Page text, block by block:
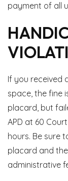
payment of all
If you received
space, the fine
placard, but
APD at 60
hours. Be sure
placard and
administrative